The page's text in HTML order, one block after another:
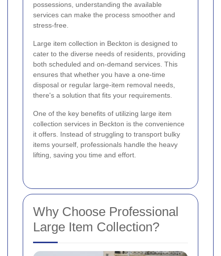
possessions, understanding the available
services can make the process smoother and
stress-free.
Large item collection in Beckton is designed to
cater to the diverse needs of residents, providing
both scheduled and on-demand services. This
ensures that whether you have a one-time
disposal or regular large-item removal needs,
there's a solution that fits your requirements.
One of the key benefits of utilizing large item
collection services in Beckton is the convenience
it offers. Instead of struggling to transport bulky
items yourself, professionals handle the heavy
lifting, saving you time and effort.
Why Choose Professional
Large Item Collection?